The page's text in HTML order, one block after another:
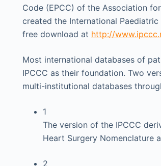
Code (EPCC) of the Association
created the International
free download at http://
Most international databases of
IPCCC as their foundation. Two
multi-institutional databases
1
The version of the IPCCC
Heart Surgery Nomenclature
2